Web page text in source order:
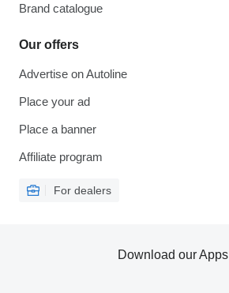
Brand catalogue
Our offers
Advertise on Autoline
Place your ad
Place a banner
Affiliate program
For dealers
Download our Apps